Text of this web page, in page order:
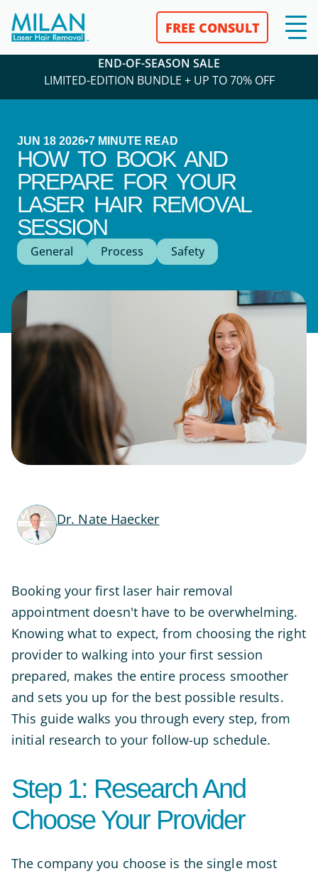
FREE CONSULT
END-OF-SEASON SALE
LIMITED-EDITION BUNDLE + UP TO 70% OFF
JUN 18 2026•7 MINUTE READ
HOW TO BOOK AND
PREPARE FOR YOUR
LASER HAIR REMOVAL
SESSION
General Process Safety
Dr. Nate Haecker
Booking your first laser hair removal
appointment doesn't have to be overwhelming.
Knowing what to expect, from choosing the right
provider to walking into your first session
prepared, makes the entire process smoother
and sets you up for the best possible results.
This guide walks you through every step, from
initial research to your follow-up schedule.
Step 1: Research And
Choose Your Provider
The company you choose is the single most